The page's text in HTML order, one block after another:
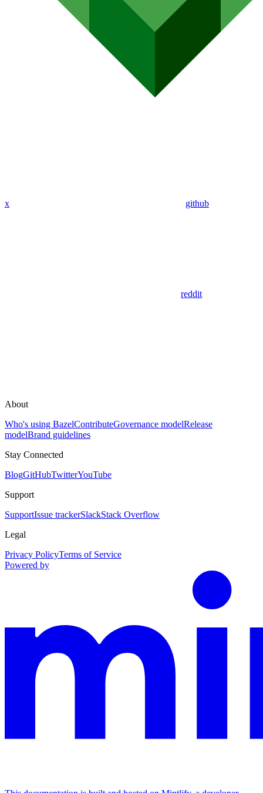
x github
reddit
About
Who's using BazelContributeGovernance modelRelease
modelBrand guidelines
Stay Connected
BlogGitHubTwitterYouTube
Support
SupportIssue trackerSlackStack Overflow
Legal
Privacy PolicyTerms of Service
Powered by